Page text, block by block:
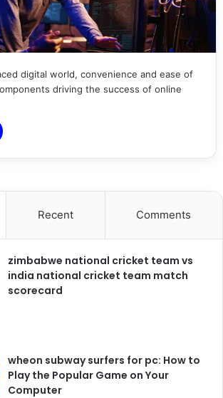
digital world, convenience and ease of
driving the success of online
Recent Comments
zimbabwe national cricket team vs
india national cricket team match
scorecard
wheon subway surfers for pc: How to
Play the Popular Game on Your
Computer